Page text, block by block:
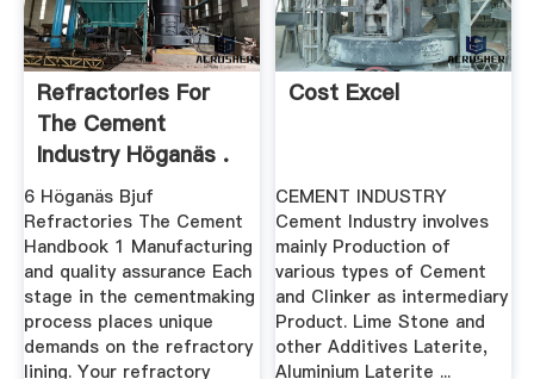
Refractories For
The Cement
Industry Höganäs .
6 Höganäs Bjuf
Refractories The Cement
Handbook 1 Manufacturing
and quality assurance Each
stage in the cementmaking
process places unique
demands on the refractory
lining. Your refractory
Cost Excel
CEMENT INDUSTRY
Cement Industry involves
mainly Production of
various types of Cement
and Clinker as intermediary
Product. Lime Stone and
other Additives Laterite,
Aluminium Laterite ...